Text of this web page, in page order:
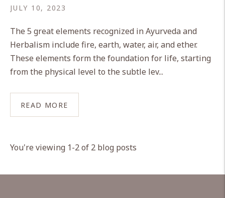
JULY 10, 2023
The 5 great elements recognized in Ayurveda and
Herbalism include fire, earth, water, air, and ether.
These elements form the foundation for life, starting
from the physical level to the subtle lev...
READ MORE
You're viewing 1-2 of 2 blog posts